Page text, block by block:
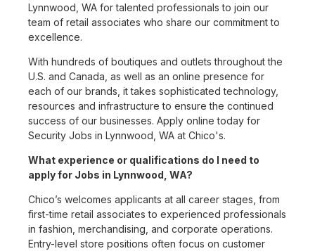
Lynnwood, WA for talented professionals to join our
team of retail associates who share our commitment to
excellence.
With hundreds of boutiques and outlets throughout the
U.S. and Canada, as well as an online presence for
each of our brands, it takes sophisticated technology,
resources and infrastructure to ensure the continued
success of our businesses. Apply online today for
Security Jobs in Lynnwood, WA at Chico's.
What experience or qualifications do I need to
apply for Jobs in Lynnwood, WA?
Chico’s welcomes applicants at all career stages, from
first-time retail associates to experienced professionals
in fashion, merchandising, and corporate operations.
Entry-level store positions often focus on customer